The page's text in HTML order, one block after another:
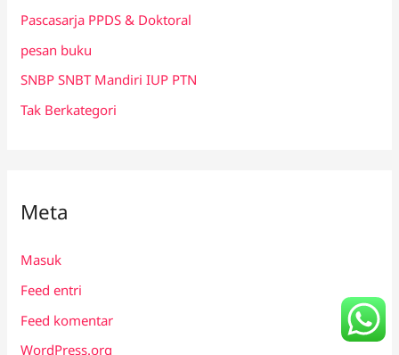
Pascasarja PPDS & Doktoral
pesan buku
SNBP SNBT Mandiri IUP PTN
Tak Berkategori
Meta
Masuk
Feed entri
Feed komentar
WordPress.org